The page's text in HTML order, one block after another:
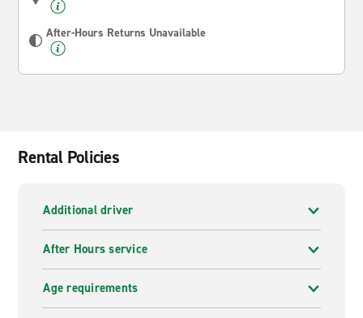
After-Hours Returns Unavailable
Rental Policies
Additional driver
After Hours service
Age requirements